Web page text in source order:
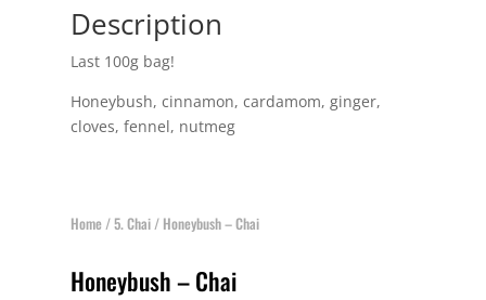
Description
Last 100g bag!
Honeybush, cinnamon, cardamom, ginger,
cloves, fennel, nutmeg
Home/5. Chai/ Honeybush – Chai
Honeybush – Chai